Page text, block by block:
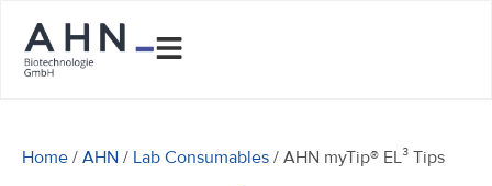
Home / AHN / Lab Consumables / AHN myTip® EL³ Tips